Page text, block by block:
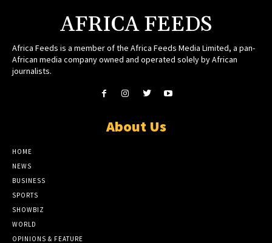
AFRICA FEEDS
Africa Feeds is a member of the Africa Feeds Media Limited, a pan-
African media company owned and operated solely by African
journalists.
About Us
HOME
NEWS
BUSINESS
SPORTS
SHOWBIZ
WORLD
OPINIONS & FEATURE